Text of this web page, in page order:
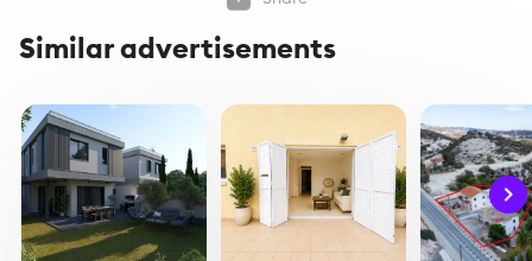
Similar advertisements